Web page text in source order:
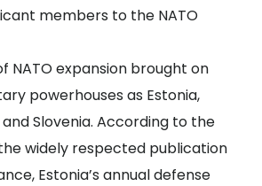
members to the NATO
NATO expansion brought on
powerhouses as Estonia,
and Slovenia. According to the
widely respected publication
Estonia’s annual defense